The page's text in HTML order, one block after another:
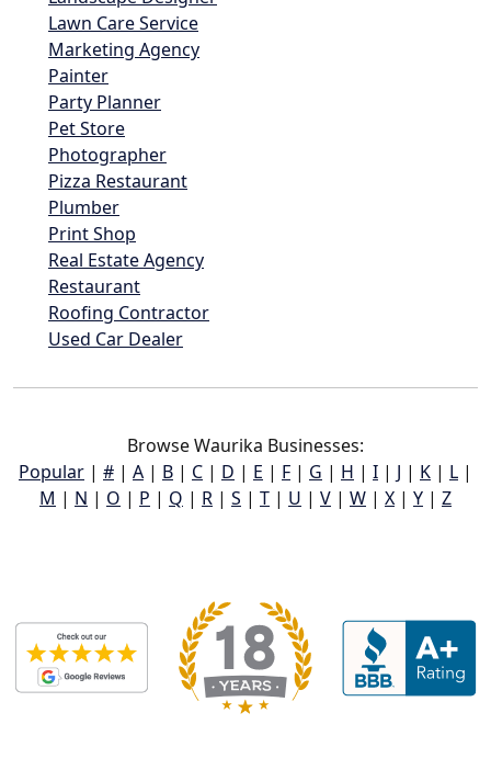
Lawn Care Service
Marketing Agency
Painter
Party Planner
Pet Store
Photographer
Pizza Restaurant
Plumber
Print Shop
Real Estate Agency
Restaurant
Roofing Contractor
Used Car Dealer
Browse Waurika Businesses:
Popular | # | A | B | C | D | E | F | G | H | I | J | K | L |
M | N | O | P | Q | R | S | T | U | V | W | X | Y | Z